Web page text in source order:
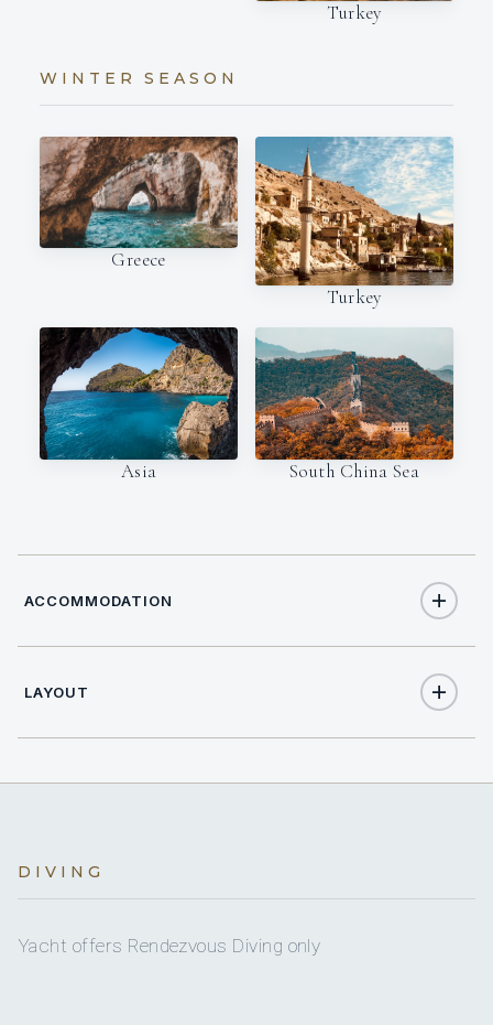
Turkey
WINTER SEASON
Greece
Turkey
Asia South China Sea
ACCOMMODATION
TOTAL CABINS 7
LAYOUT
DIVING
Yacht offers Rendezvous Diving only